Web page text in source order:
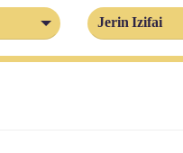
Jerin Izifai